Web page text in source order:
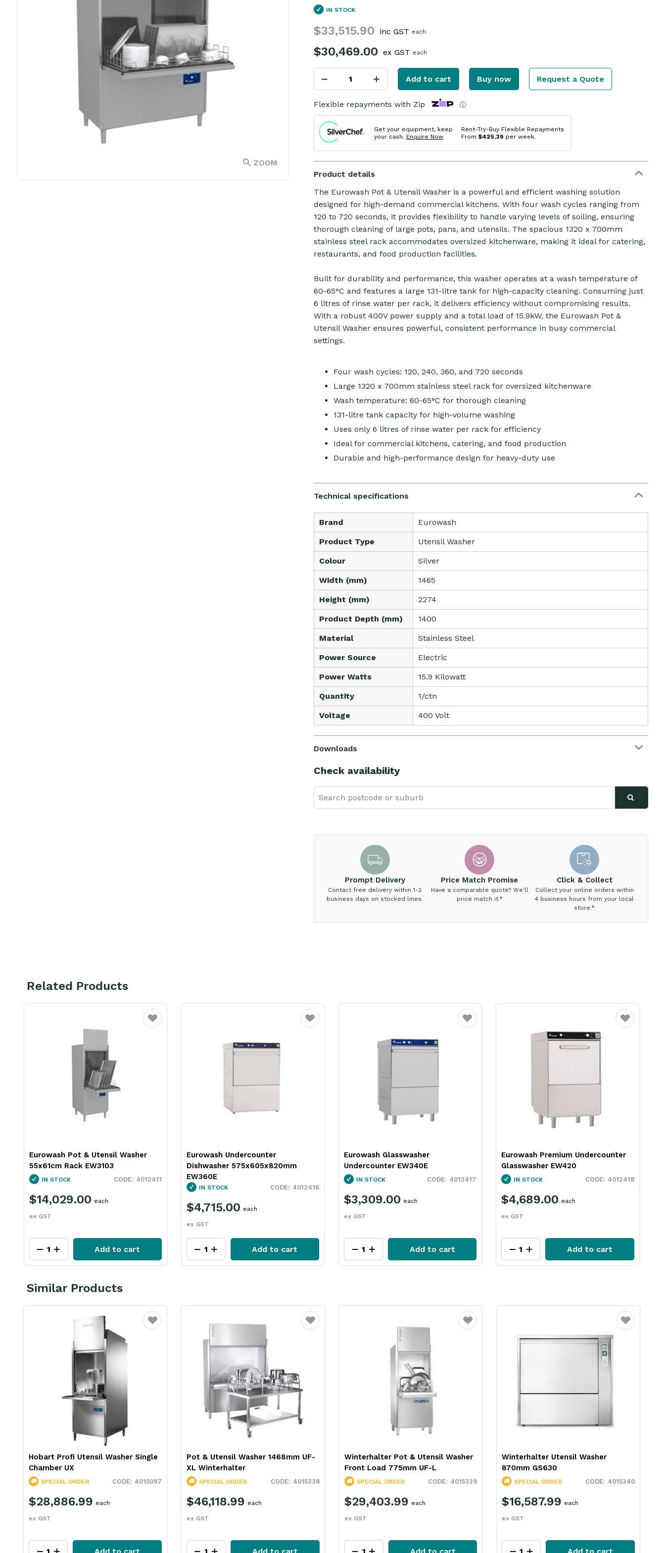
ZOOM
IN STOCK
$33,515.90 inc GST each
$30,469.00 ex GST each
Add to cart Buy now Request a Quote
Flexible repayments with Zip ⓘ
Get your equipment, keep
your cash. Enquire Now
Rent-Try-Buy Flexible Repayments
From$425.39 per week.
Product details
The Eurowash Pot & Utensil Washer is a powerful and efficient washing solution
designed for high-demand commercial kitchens. With four wash cycles ranging from
120 to 720 seconds, it provides flexibility to handle varying levels of soiling, ensuring
thorough cleaning of large pots, pans, and utensils. The spacious 1320 x 700mm
stainless steel rack accommodates oversized kitchenware, making it ideal for catering,
restaurants, and food production facilities.
Built for durability and performance, this washer operates at a wash temperature of
60-65°C and features a large 131-litre tank for high-capacity cleaning. Consuming just
6 litres of rinse water per rack, it delivers efficiency without compromising results.
With a robust 400V power supply and a total load of 15.9kW, the Eurowash Pot &
Utensil Washer ensures powerful, consistent performance in busy commercial
settings.
Four wash cycles: 120, 240, 360, and 720 seconds
Large 1320 x 700mm stainless steel rack for oversized kitchenware
Wash temperature: 60-65°C for thorough cleaning
131-litre tank capacity for high-volume washing
Uses only 6 litres of rinse water per rack for efficiency
Ideal for commercial kitchens, catering, and food production
Durable and high-performance design for heavy-duty use
Technical specifications
Brand Eurowash
Product Type Utensil Washer
Colour Silver
Width (mm) 1465
Height (mm) 2274
Product Depth (mm) 1400
Material Stainless Steel
Power Source Electric
Power Watts 15.9 Kilowatt
Quantity 1/ctn
Voltage 400 Volt
Downloads
Check availability
Prompt Delivery
Contact free delivery within 1-2
business days on stocked lines.
Price Match Promise
Have a comparable quote? We'll
price match it.*
Click & Collect
Collect your online orders within
4 business hours from your local
store.*
Related Products
Favourite
Eurowash Pot & Utensil Washer
55x61cm Rack EW3103
4012411
IN STOCK
$14,029.00
ex GST
each
Add to cart
Favourite
Eurowash Undercounter
Dishwasher 575x605x820mm
EW360E
4012416
IN STOCK
$4,715.00
ex GST
each
Add to cart
Favourite
Eurowash Glasswasher
Undercounter EW340E
4012417
IN STOCK
$3,309.00
ex GST
each
Add to cart
Favourite
Eurowash Premium Undercounter
Glasswasher EW420
4012418
IN STOCK
$4,689.00
ex GST
each
Add to cart
Similar Products
Favourite
Pot & Utensil Washer 1468mm UF-
XL Winterhalter
4015338
SPECIAL ORDER
$46,118.99
ex GST
each
Favourite
Winterhalter Pot & Utensil Washer
Front Load 775mm UF-L
4015339
SPECIAL ORDER
$29,403.99
ex GST
each
Favourite
Winterhalter Utensil Washer
870mm GS630
4015340
SPECIAL ORDER
$16,587.99
ex GST
each
Favourite
Hobart Ecomax Front Load Utensil
Washer ECOMAXU704
4069169
SPECIAL ORDER
$16,290.99
ex GST
each